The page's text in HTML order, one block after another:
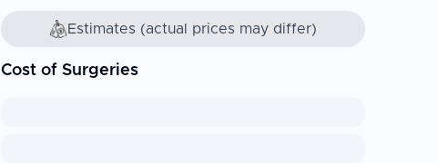
Estimates (actual prices may differ)
Cost of Surgeries